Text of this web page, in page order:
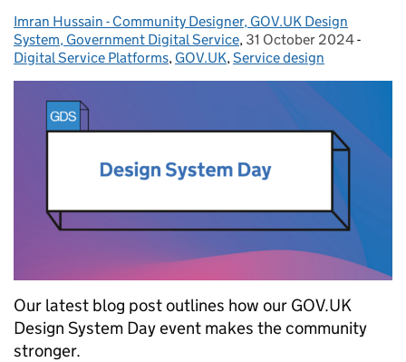
Posted by:
Imran Hussain - Community Designer, GOV.UK Design
System, Government Digital Service, Posted on:
31 October 2024-
Digital Service Platforms, GOV.UK, Service design
Our latest blog post outlines how our GOV.UK
Design System Day event makes the community
stronger.